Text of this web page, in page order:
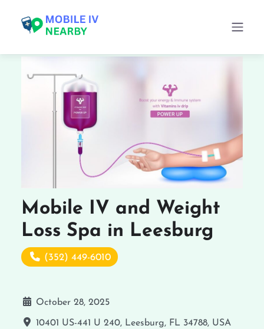
Mobile IV and Weight
Loss Spa in Leesburg
(352) 449-6010
October 28, 2025
10401 US-441 U 240, Leesburg, FL 34788, USA